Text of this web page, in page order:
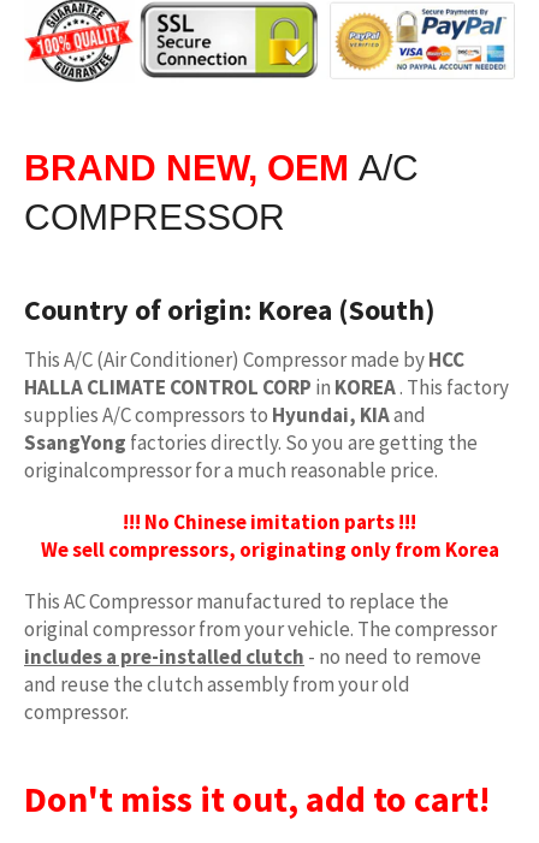
BRAND NEW, OEM A/C
COMPRESSOR
Country of origin: Korea (South)
This A/C (Air Conditioner) Compressor made byHCC
HALLA CLIMATE CONTROL CORP in KOREA. This factory
supplies A/C compressors to Hyundai, KIAand
SsangYong factories directly. So you are getting the
originalcompressor for a much reasonable price.
!!! No Chinese imitation parts !!!
We sell compressors, originating only from Korea
This AC Compressor manufactured to replace the
original compressor from your vehicle. The compressor
includes a pre-installed clutch - no need to remove
and reuse the clutch assembly from your old
compressor.
Don't miss it out, add to cart!